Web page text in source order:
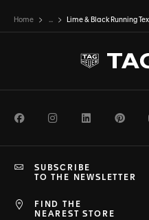
Home ... Lime & Black Running
FacebookInstagramLinkedIn
FIND THE
NEAREST STORE
SUBSCRIBE
TO THE NEWSLETTER